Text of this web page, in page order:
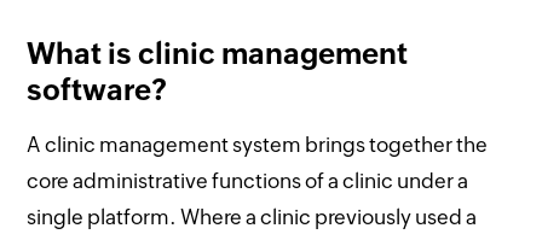
What is clinic management
software?
A clinic management system brings together the
core administrative functions of a clinic under a
single platform. Where a clinic previously used a